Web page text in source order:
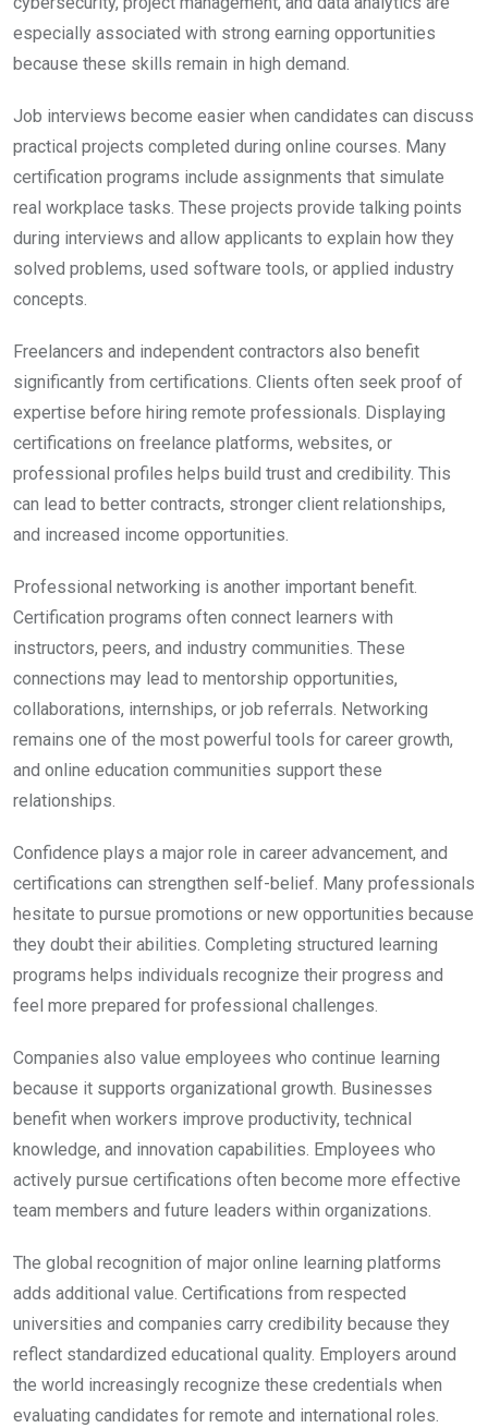
especially associated with strong earning opportunities
because these skills remain in high demand.
Job interviews become easier when candidates can discuss
practical projects completed during online courses. Many
certification programs include assignments that simulate
real workplace tasks. These projects provide talking points
during interviews and allow applicants to explain how they
solved problems, used software tools, or applied industry
concepts.
Freelancers and independent contractors also benefit
significantly from certifications. Clients often seek proof of
expertise before hiring remote professionals. Displaying
certifications on freelance platforms, websites, or
professional profiles helps build trust and credibility. This
can lead to better contracts, stronger client relationships,
and increased income opportunities.
Professional networking is another important benefit.
Certification programs often connect learners with
instructors, peers, and industry communities. These
connections may lead to mentorship opportunities,
collaborations, internships, or job referrals. Networking
remains one of the most powerful tools for career growth,
and online education communities support these
relationships.
Confidence plays a major role in career advancement, and
certifications can strengthen self-belief. Many professionals
hesitate to pursue promotions or new opportunities because
they doubt their abilities. Completing structured learning
programs helps individuals recognize their progress and
feel more prepared for professional challenges.
Companies also value employees who continue learning
because it supports organizational growth. Businesses
benefit when workers improve productivity, technical
knowledge, and innovation capabilities. Employees who
actively pursue certifications often become more effective
team members and future leaders within organizations.
The global recognition of major online learning platforms
adds additional value. Certifications from respected
universities and companies carry credibility because they
reflect standardized educational quality. Employers around
the world increasingly recognize these credentials when
evaluating candidates for remote and international roles.